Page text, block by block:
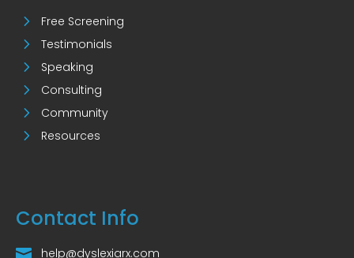
5 Free Screening
5 Testimonials
5 Speaking
5 Consulting
5 Community
5 Resources
Contact Info
 help@dyslexiarx.com